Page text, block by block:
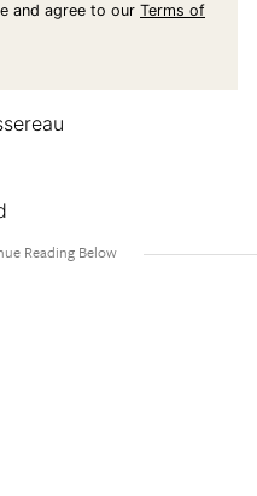
and agree to our Terms of